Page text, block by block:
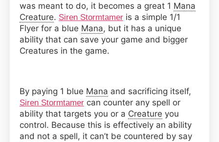
was meant to do, it becomes a great 1 Mana
Creature. Siren Stormtamer is a simple 1/1
Flyer for a blue Mana, but it has a unique
ability that can save your game and bigger
Creatures in the game.
By paying 1 blue Mana and sacrificing itself,
Siren Stormtamer can counter any spell or
ability that targets you or a Creature you
control. Because this is effectively an ability
and not a spell, it can’t be countered by say